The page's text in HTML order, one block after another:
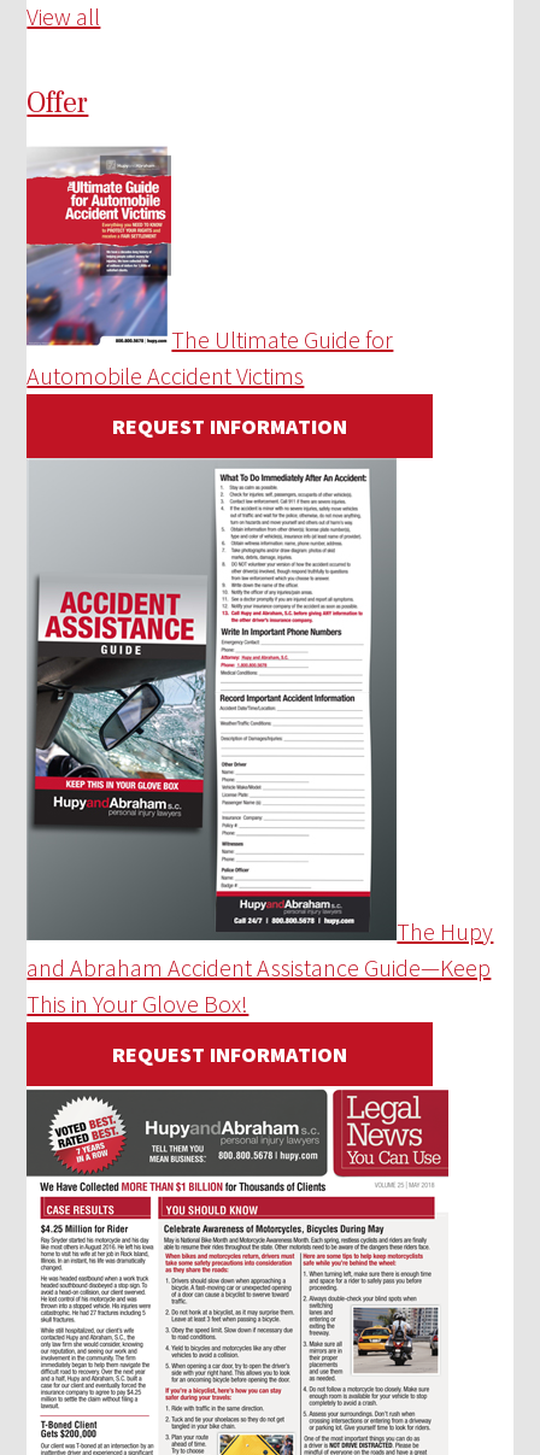
View all
Offer
The Ultimate Guide for
Automobile Accident Victims
REQUEST INFORMATION
The Hupy
and Abraham Accident Assistance Guide—Keep
This in Your Glove Box!
REQUEST INFORMATION